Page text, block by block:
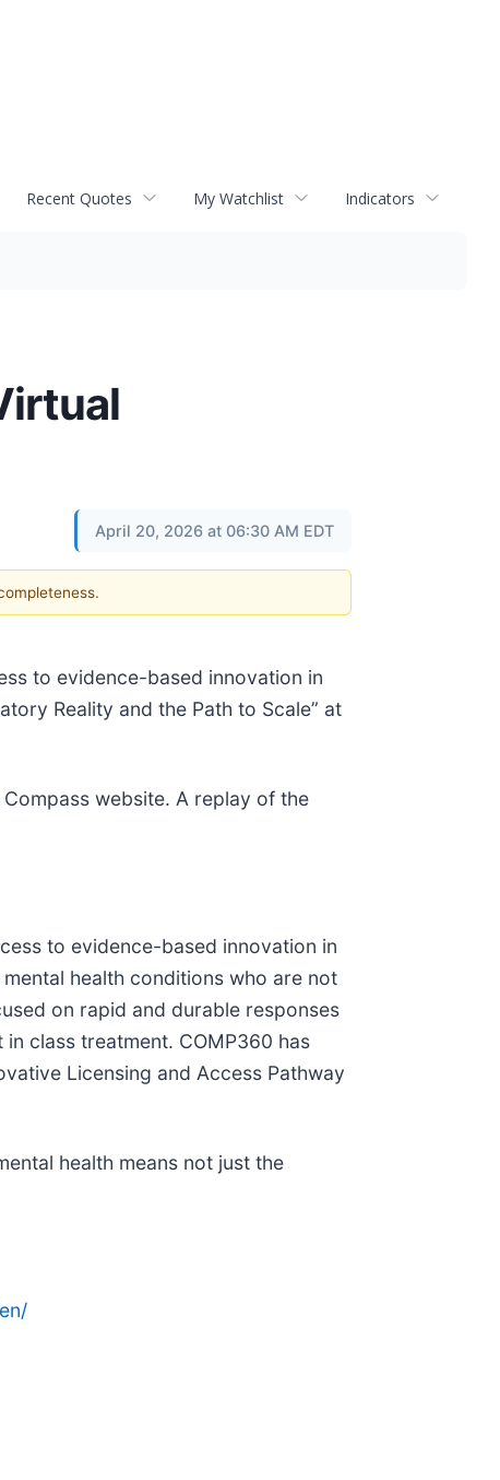
Recent Quotes My Watchlist Indicators
April 20, 2026 at 06:30 AM EDT
to evidence-based innovation in
Reality and the Path to Scale” at
website. A replay of the
to evidence-based innovation in
health conditions who are not
on rapid and durable responses
class treatment. COMP360 has
Licensing and Access Pathway
health means not just the